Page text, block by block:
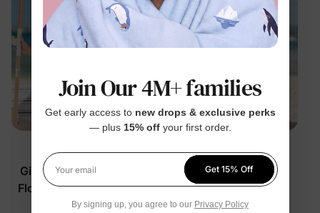
Family Matching
Girl Toddler/Kid Cotton
Floral Dress Multi-Color
$29.99
Family Matching
Girl Toddler/Kid Floral
Dress Apricot
$21.99
Join Our 4M+ families
Get early access to new drops & exclusive perks
— plus 15% offyour first order.
Your email
Get 15% Off
By signing up, you agree to our Privacy Policy